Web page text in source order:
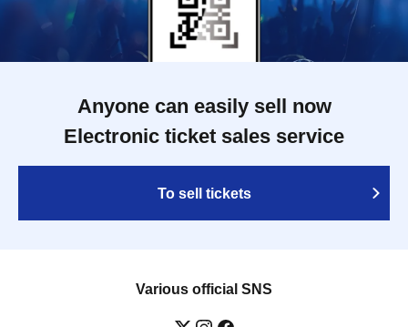
Anyone can easily sell now
Electronic ticket sales service
To sell tickets
Various official SNS